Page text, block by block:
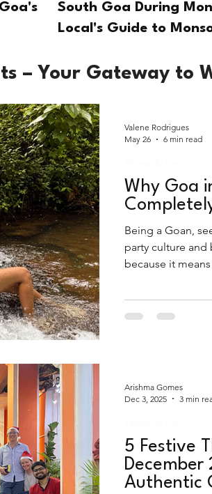
South Goa During
Local's Guide to
– Your Gateway to
Why Goa
Being a Goan,
party culture and
because it
the peak
Valene Rodrigues
May 26
6 min read
5 Festive
Authentic
Arishma Gomes
Dec 3, 2025
3 min